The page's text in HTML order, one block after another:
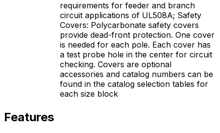
requirements for feeder and branch
circuit applications of UL508A; Safety
Covers: Polycarbonate safety covers
provide dead-front protection. One cover
is needed for each pole. Each cover has
a test probe hole in the center for circuit
checking. Covers are optional
accessories and catalog numbers can be
found in the catalog selection tables for
each size block
Features